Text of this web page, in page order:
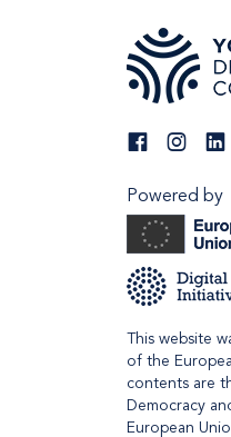
Powered by
This website
of the
contents are
Democracy
European